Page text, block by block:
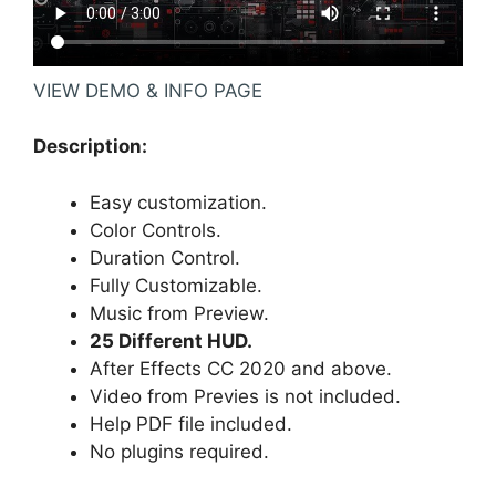
VIEW DEMO & INFO PAGE
Description:
Easy customization.
Color Controls.
Duration Control.
Fully Customizable.
Music from Preview.
25 Different HUD.
After Effects CC 2020 and above.
Video from Previes is not included.
Help PDF file included.
No plugins required.